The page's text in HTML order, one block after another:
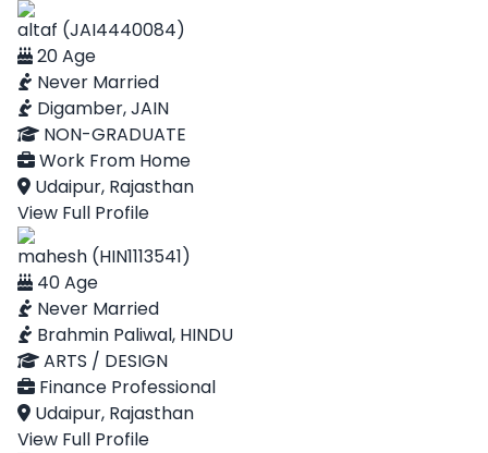
altaf (JAI4440084)
20 Age
Never Married
Digamber, JAIN
NON-GRADUATE
Work From Home
Udaipur, Rajasthan
View Full Profile
mahesh (HIN1113541)
40 Age
Never Married
Brahmin Paliwal, HINDU
ARTS / DESIGN
Finance Professional
Udaipur, Rajasthan
View Full Profile